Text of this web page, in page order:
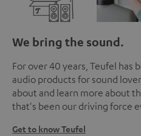
We bring the sound.
For over 40 years, Teufel
audio products for sound
about and learn more about
that's been our driving force
Get to know Teufel